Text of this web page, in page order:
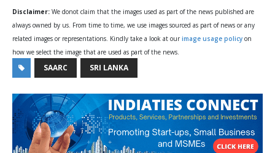
Disclaimer: We donot claim that the images used as part of the news published are
always owned by us. From time to time, we use images sourced as part of news or any
related images or representations. Kindly take a look at our image usage policy on
how we select the image that are used as part of the news.
SAARC SRI LANKA